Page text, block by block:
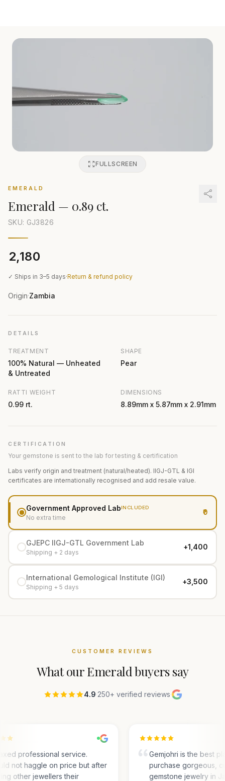
FULLSCREEN
EMERALD
Emerald — 0.89 ct.
SKU: GJ3826
₹2,180
✓ Ships in 3–5 days·Return & refund policy
Origin·Zambia
DETAILS
TREATMENT
100% Natural — Unheated
& Untreated
SHAPE
Pear
RATTI WEIGHT
0.99 rt.
DIMENSIONS
8.89mm x 5.87mm x 2.91mm
CERTIFICATION
Your gemstone is sent to the lab for testing & certification
Labs verify origin and treatment (natural/heated). IIGJ-GTL & IGI
certificates are internationally recognised and add resale value.
Government Approved LabINCLUDED
No extra time
₹0
GJEPC IIGJ-GTL Government Lab
Shipping + 2 days
+₹1,400
International Gemological Institute (IGI)
Shipping + 5 days
+₹3,500
CUSTOMER REVIEWS
What ourEmeraldbuyers say
4.9·250+ verified reviews·
professional service.
not haggle on price but after
other jewellers their
Gemjohri is the best
purchase gorgeous,
gemstone jewelry in